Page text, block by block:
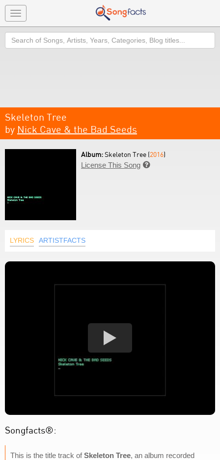
Toggle
navigation
Search
Skeleton Tree
by Nick Cave & the Bad Seeds
Album:Skeleton Tree (2016)
License This Song 
LYRICS ARTISTFACTS
Songfacts®:
This is the title track ofSkeleton Tree, an album recorded